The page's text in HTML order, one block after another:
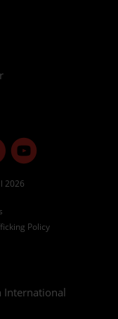
2026
Policy
International